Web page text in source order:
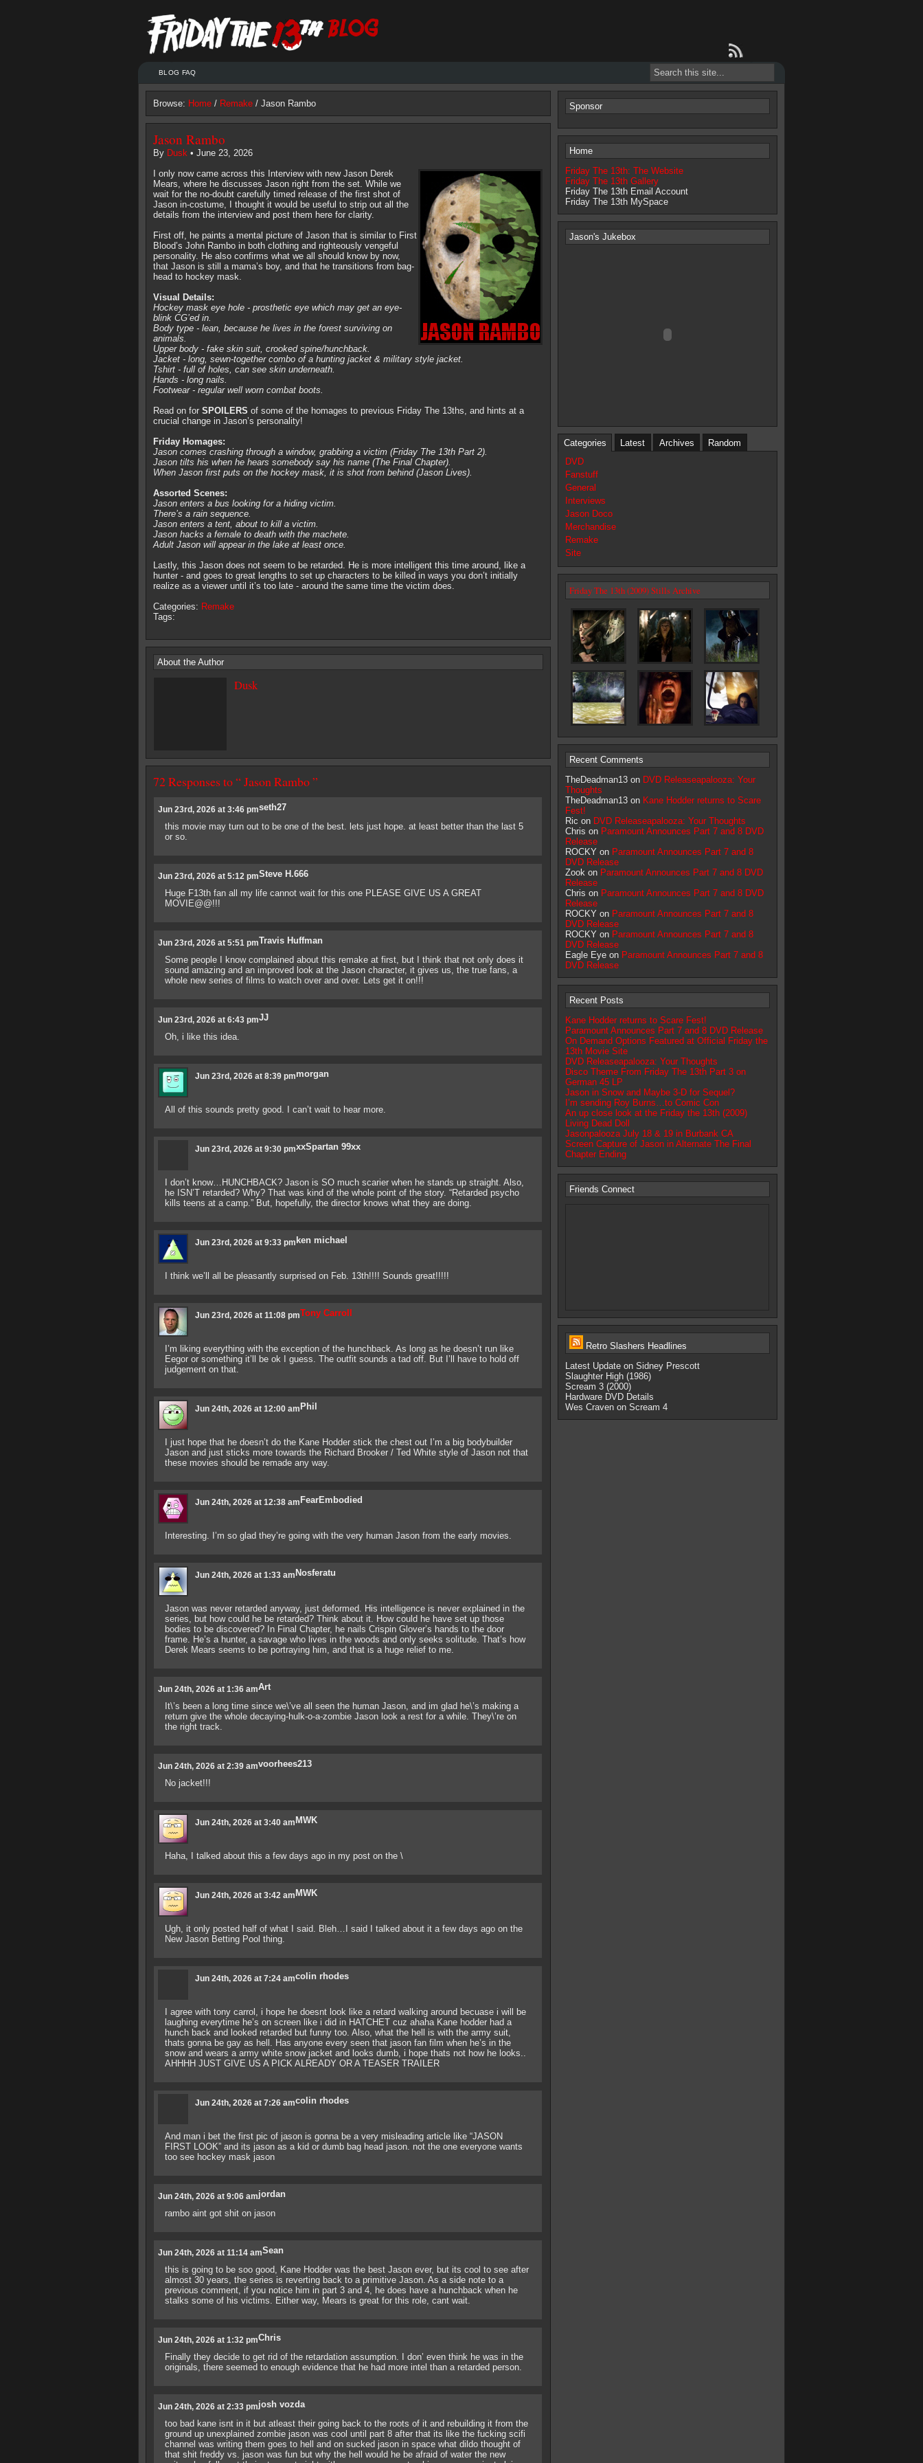
BLOG FAQ
Browse: Home / Remake / Jason Rambo
Jason Rambo
By Dusk • June 23, 2026
I only now came across this Interview with new Jason Derek
Mears, where he discusses Jason right from the set. While we
wait for the no-doubt carefully timed release of the first shot of
Jason in-costume, I thought it would be useful to strip out all the
details from the interview and post them here for clarity.
First off, he paints a mental picture of Jason that is similar to First
Blood’s John Rambo in both clothing and righteously vengeful
personality. He also confirms what we all should know by now,
that Jason is still a mama’s boy, and that he transitions from bag-
head to hockey mask.
Visual Details:
Hockey mask eye hole - prosthetic eye which may get an eye-
blink CG’ed in.
Body type - lean, because he lives in the forest surviving on
animals.
Upper body - fake skin suit, crooked spine/hunchback.
Jacket - long, sewn-together combo of a hunting jacket & military style jacket.
Tshirt - full of holes, can see skin underneath.
Hands - long nails.
Footwear - regular well worn combat boots.
Read on for SPOILERS of some of the homages to previous Friday The 13ths, and hints at a
crucial change in Jason’s personality!
Friday Homages:
Jason comes crashing through a window, grabbing a victim (Friday The 13th Part 2).
Jason tilts his when he hears somebody say his name (The Final Chapter).
When Jason first puts on the hockey mask, it is shot from behind (Jason Lives).
Assorted Scenes:
Jason enters a bus looking for a hiding victim.
There’s a rain sequence.
Jason enters a tent, about to kill a victim.
Jason hacks a female to death with the machete.
Adult Jason will appear in the lake at least once.
Lastly, this Jason does not seem to be retarded. He is more intelligent this time around, like a
hunter - and goes to great lengths to set up characters to be killed in ways you don’t initially
realize as a viewer until it’s too late - around the same time the victim does.
Categories: Remake
Tags:
About the Author
Dusk
72 Responses to “ Jason Rambo ”
seth27
Jun 23rd, 2026 at 3:46 pm
this movie may turn out to be one of the best. lets just hope. at least better than the last 5
or so.
Steve H.666
Jun 23rd, 2026 at 5:12 pm
Huge F13th fan all my life cannot wait for this one PLEASE GIVE US A GREAT
MOVIE@@!!!
Travis Huffman
Jun 23rd, 2026 at 5:51 pm
Some people I know complained about this remake at first, but I think that not only does it
sound amazing and an improved look at the Jason character, it gives us, the true fans, a
whole new series of films to watch over and over. Lets get it on!!!
JJ
Jun 23rd, 2026 at 6:43 pm
Oh, i like this idea.
morgan
Jun 23rd, 2026 at 8:39 pm
All of this sounds pretty good. I can’t wait to hear more.
xxSpartan 99xx
Jun 23rd, 2026 at 9:30 pm
I don’t know…HUNCHBACK? Jason is SO much scarier when he stands up straight. Also,
he ISN’T retarded? Why? That was kind of the whole point of the story. “Retarded psycho
kills teens at a camp.” But, hopefully, the director knows what they are doing.
ken michael
Jun 23rd, 2026 at 9:33 pm
I think we’ll all be pleasantly surprised on Feb. 13th!!!! Sounds great!!!!!
Tony Carroll
Jun 23rd, 2026 at 11:08 pm
I’m liking everything with the exception of the hunchback. As long as he doesn’t run like
Eegor or something it’ll be ok I guess. The outfit sounds a tad off. But I’ll have to hold off
judgement on that.
Phil
Jun 24th, 2026 at 12:00 am
I just hope that he doesn’t do the Kane Hodder stick the chest out I’m a big bodybuilder
Jason and just sticks more towards the Richard Brooker / Ted White style of Jason not that
these movies should be remade any way.
FearEmbodied
Jun 24th, 2026 at 12:38 am
Interesting. I’m so glad they’re going with the very human Jason from the early movies.
Nosferatu
Jun 24th, 2026 at 1:33 am
Jason was never retarded anyway, just deformed. His intelligence is never explained in the
series, but how could he be retarded? Think about it. How could he have set up those
bodies to be discovered? In Final Chapter, he nails Crispin Glover’s hands to the door
frame. He’s a hunter, a savage who lives in the woods and only seeks solitude. That’s how
Derek Mears seems to be portraying him, and that is a huge relief to me.
Art
Jun 24th, 2026 at 1:36 am
It\’s been a long time since we\’ve all seen the human Jason, and im glad he\’s making a
return give the whole decaying-hulk-o-a-zombie Jason look a rest for a while. They\’re on
the right track.
voorhees213
Jun 24th, 2026 at 2:39 am
No jacket!!!
MWK
Jun 24th, 2026 at 3:40 am
Haha, I talked about this a few days ago in my post on the \
MWK
Jun 24th, 2026 at 3:42 am
Ugh, it only posted half of what I said. Bleh…I said I talked about it a few days ago on the
New Jason Betting Pool thing.
colin rhodes
Jun 24th, 2026 at 7:24 am
I agree with tony carrol, i hope he doesnt look like a retard walking around becuase i will be
laughing everytime he’s on screen like i did in HATCHET cuz ahaha Kane hodder had a
hunch back and looked retarded but funny too. Also, what the hell is with the army suit,
thats gonna be gay as hell. Has anyone every seen that jason fan film when he’s in the
snow and wears a army white snow jacket and looks dumb, i hope thats not how he looks..
AHHHH JUST GIVE US A PICK ALREADY OR A TEASER TRAILER
colin rhodes
Jun 24th, 2026 at 7:26 am
And man i bet the first pic of jason is gonna be a very misleading article like “JASON
FIRST LOOK” and its jason as a kid or dumb bag head jason. not the one everyone wants
too see hockey mask jason
jordan
Jun 24th, 2026 at 9:06 am
rambo aint got shit on jason
Sean
Jun 24th, 2026 at 11:14 am
this is going to be soo good, Kane Hodder was the best Jason ever, but its cool to see after
almost 30 years, the series is reverting back to a primitive Jason. As a side note to a
previous comment, if you notice him in part 3 and 4, he does have a hunchback when he
stalks some of his victims. Either way, Mears is great for this role, cant wait.
Chris
Jun 24th, 2026 at 1:32 pm
Finally they decide to get rid of the retardation assumption. I don’ even think he was in the
originals, there seemed to enough evidence that he had more intel than a retarded person.
josh vozda
Jun 24th, 2026 at 2:33 pm
too bad kane isnt in it but atleast their going back to the roots of it and rebuilding it from the
ground up unexplained zombie jason was cool until part 8 after that its like the fucking scifi
channel was writing them goes to hell and on sucked jason in space what dildo thought of
that shit freddy vs. jason was fun but why the hell would he be afraid of water the new
Sponsor
Home
Friday The 13th: The Website
Friday The 13th Gallery
Friday The 13th Email Account
Friday The 13th MySpace
Jason's Jukebox
Categories Latest Archives
Random
DVD
Fanstuff
General
Interviews
Jason Doco
Merchandise
Remake
Site
Friday The 13th (2009) Stills Archive
Recent Comments
TheDeadman13 on DVD Releaseapalooza: Your
Thoughts
TheDeadman13 on Kane Hodder returns to Scare
Fest!
Ric on DVD Releaseapalooza: Your Thoughts
Chris on Paramount Announces Part 7 and 8 DVD
Release
ROCKY on Paramount Announces Part 7 and 8
DVD Release
Zook on Paramount Announces Part 7 and 8 DVD
Release
Chris on Paramount Announces Part 7 and 8 DVD
Release
ROCKY on Paramount Announces Part 7 and 8
DVD Release
ROCKY on Paramount Announces Part 7 and 8
DVD Release
Eagle Eye on Paramount Announces Part 7 and 8
DVD Release
Recent Posts
Kane Hodder returns to Scare Fest!
Paramount Announces Part 7 and 8 DVD Release
On Demand Options Featured at Official Friday the
13th Movie Site
DVD Releaseapalooza: Your Thoughts
Disco Theme From Friday The 13th Part 3 on
German 45 LP
Jason in Snow and Maybe 3-D for Sequel?
I’m sending Roy Burns…to Comic Con
An up close look at the Friday the 13th (2009)
Living Dead Doll
Jasonpalooza July 18 & 19 in Burbank CA
Screen Capture of Jason in Alternate The Final
Chapter Ending
Friends Connect
Retro Slashers Headlines
Latest Update on Sidney Prescott
Slaughter High (1986)
Scream 3 (2000)
Hardware DVD Details
Wes Craven on Scream 4